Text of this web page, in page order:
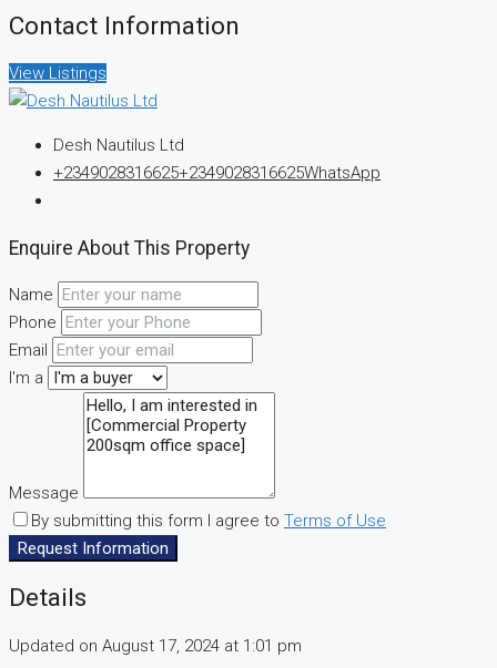
Contact Information
View Listings
Desh Nautilus Ltd
+2349028316625+2349028316625WhatsApp
Enquire About This Property
Name
Phone
Email
I'm a
Message
By submitting this form I agree to Terms of Use
Request Information
Details
Updated on August 17, 2024 at 1:01 pm